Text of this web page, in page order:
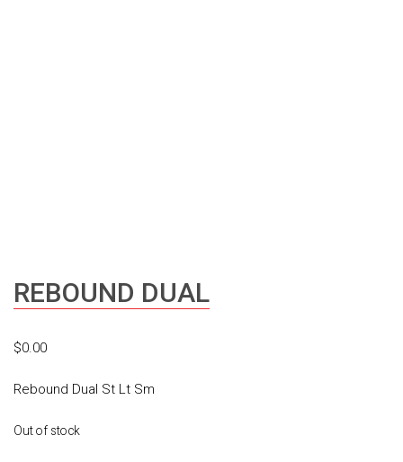
REBOUND DUAL
$0.00
Rebound Dual St Lt Sm
Out of stock